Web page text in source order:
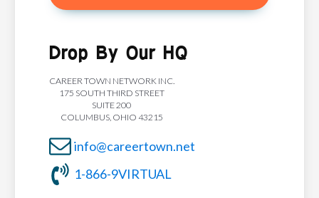
Drop By Our HQ
CAREER TOWN NETWORK INC.
175 SOUTH THIRD STREET
SUITE 200
COLUMBUS, OHIO 43215
info@careertown.net
1-866-9VIRTUAL